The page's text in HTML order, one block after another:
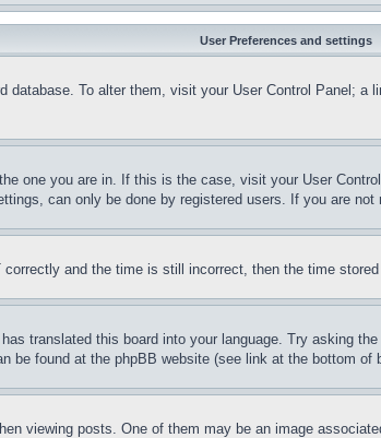
User Preferences and settings
database. To alter them, visit your User Control Panel;
one you are in. If this is the case, visit your User
can only be done by registered users. If you are
and the time is still incorrect, then the time
translated this board into your language. Try asking
be found at the phpBB website (see link at the bottom of
viewing posts. One of them may be an image